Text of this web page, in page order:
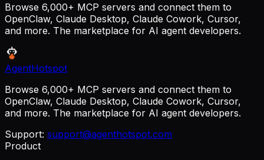
Browse 6,000+ MCP servers and connect them to
OpenClaw, Claude Desktop, Claude Cowork, Cursor,
and more. The marketplace for AI agent developers.
AgentHotspot
Browse 6,000+ MCP servers and connect them to
OpenClaw, Claude Desktop, Claude Cowork, Cursor,
and more. The marketplace for AI agent developers.
Support: support@agenthotspot.com
Product